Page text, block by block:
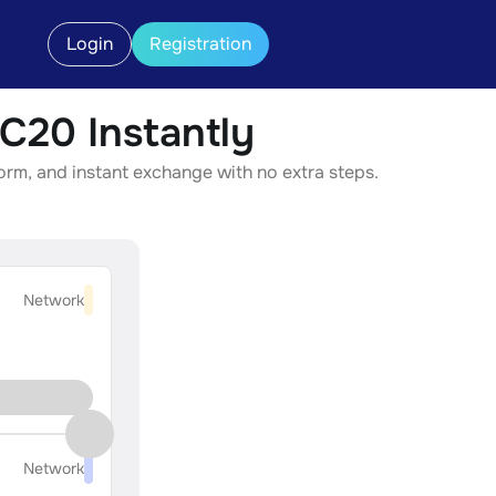
Login Registration
Instantly
and instant exchange with no extra steps.
Network
Network